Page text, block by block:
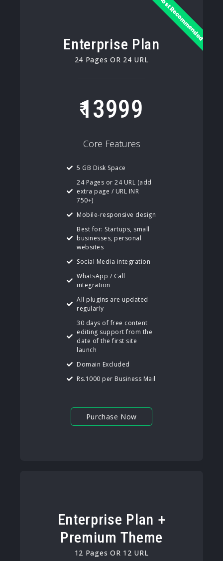
Enterprise Plan
24 Pages OR 24 URL
13999
Core Features
5 GB Disk Space
24 Pages or 24 URL (add
extra page / URL INR
750+)
Mobile-responsive design
Best for: Startups, small
businesses, personal
websites
Social Media integration
WhatsApp / Call
integration
All plugins are updated
regularly
30 days of free content
editing support from the
date of the first site
launch
Domain Excluded
Rs.1000 per Business Mail
Purchase Now
Most Recommended
Enterprise Plan +
Premium Theme
12 Pages OR 12 URL